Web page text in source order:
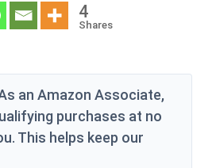
4
Shares
an Amazon Associate,
purchases at no
This helps keep our